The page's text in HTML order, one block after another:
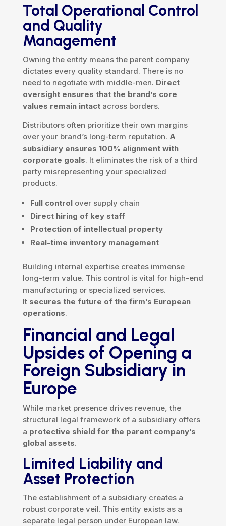
Total Operational Control
and Quality
Management
Owning the entity means the parent company
dictates every quality standard. There is no
need to negotiate with middle-men. Direct
oversight ensures that the brand’s core
values remain intactacross borders.
Distributors often prioritize their own margins
over your brand’s long-term reputation. A
subsidiary ensures 100% alignment with
corporate goals. It eliminates the risk of a third
party misrepresenting your specialized
products.
Full controlover supply chain
Direct hiring of key staff
Protection of intellectual property
Real-time inventory management
Building internal expertise creates immense
long-term value. This control is vital for high-end
manufacturing or specialized services.
It secures the future of the firm’s European
operations.
Financial and Legal
Upsides of Opening a
Foreign Subsidiary in
Europe
While market presence drives revenue, the
structural legal framework of a subsidiary offers
a protective shield for the parent company’s
global assets.
Limited Liability and
Asset Protection
The establishment of a subsidiary creates a
robust corporate veil. This entity exists as a
separate legal person under European law.